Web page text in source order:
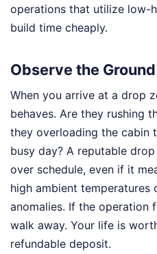
operations that utilize low-
build time cheaply.
Observe the
When you arrive at a drop
behaves. Are they rushing
they overloading the cabin
busy day? A reputable
over schedule, even if it
high ambient temperatures
anomalies. If the operation
walk away. Your life is
refundable deposit.